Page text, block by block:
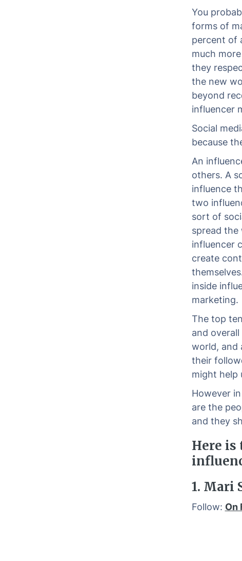
You
forms of
percent of
much
they
the new
beyond
influencer
Social
because
An
others. A
influence
two
sort of
spread the
influencer
create
inside
marketing.
The top
and
world, and
their
might help
However
are the
and they
Here is
1. Mari
Follow: On